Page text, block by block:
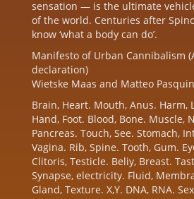
sensation — is the ultimate
of the world. Centuries after
know ‘what a body can do’.
Manifesto of Urban Cannibalism
declaration)
Wietske Maas and Matteo
Brain, Heart. Mouth, Anus. Harm,
Hand, Foot. Blood, Bone. Muscle,
Pancreas. Touch, See. Stomach,
Vagina. Rib, Spine. Tooth, Gum.
Clitoris, Testicle. Beliy, Breast.
Synapse, electricity. Fluid,
Gland, Texture. X,Y. DNA, RNA.